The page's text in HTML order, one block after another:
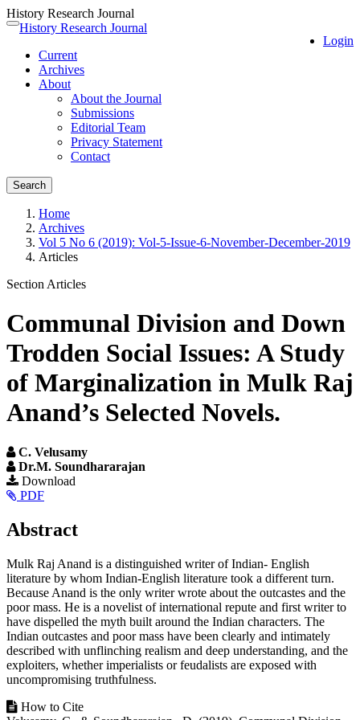
History Research Journal
Quick
page
content
Main
Navigation
Main
Content
Toggle
Login
History Research Journal
Current
Archives
About
About the Journal
Submissions
Editorial Team
Privacy Statement
Contact
Search
Home
Archives
Vol 5 No 6 (2019): Vol-5-Issue-6-November-December-2019
Articles
Section Articles
Communal Division and Down
Trodden Social Issues: A Study
of Marginalization in Mulk Raj
Anand’s Selected Novels.
C. Velusamy
Dr.M. Soundhararajan
Article
Sidebar
Download
PDF
Main
Content
Abstract
Mulk Raj Anand is a distinguished writer of Indian- English
literature by whom Indian-English literature took a different turn.
Because Anand is the only writer wrote about the outcastes and the
poor mass. He is a novelist of international repute and first writer to
have dispelled the myth built around the Indian characters. The
Indian outcastes and poor mass have been clearly and intimately
described with unflinching realism and deep understanding, and the
exploiters, whether imperialists or feudalists are exposed with
uncompromising truthfulness.
Article
How to Cite